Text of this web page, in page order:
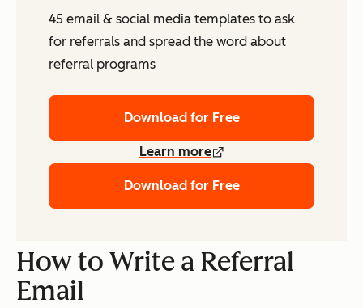
45 email & social media templates to ask
for referrals and spread the word about
referral programs
Download for Free
Learn more
Download for Free
How to Write a Referral
Email